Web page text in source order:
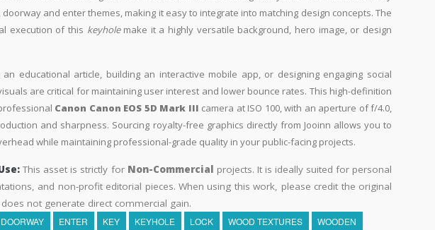
and enter themes, making it easy to integrate into matching design concepts. The
execution of this keyholemake it a highly versatile background, hero image, or design
educational article, building an interactive mobile app, or designing engaging social
are critical for maintaining user interest and lower bounce rates. This high-definition
Canon Canon EOS 5D Mark III camera at ISO 100, with an aperture of f/4.0,
and sharpness. Sourcing royalty-free graphics directly from Jooinn allows you to
while maintaining professional-grade quality in your public-facing projects.
This asset is strictly for Non-Commercial projects. It is ideally suited for personal
and non-profit editorial pieces. When using this work, please credit the original
not generate direct commercial gain.
DOORWAY ENTER KEY KEYHOLE LOCK WOOD TEXTURES WOODEN